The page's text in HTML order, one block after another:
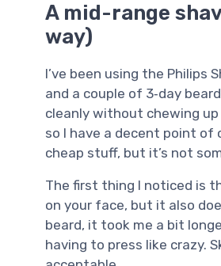
A mid-range
way)
I’ve been using the Philips
and a couple of 3‑day
cleanly without chewing up
so I have a decent point of
cheap stuff, but it’s not
The first thing I noticed is
on your face, but it also
beard, it took me a bit
having to press like crazy.